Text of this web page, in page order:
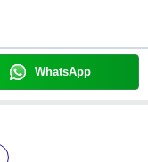
WhatsApp